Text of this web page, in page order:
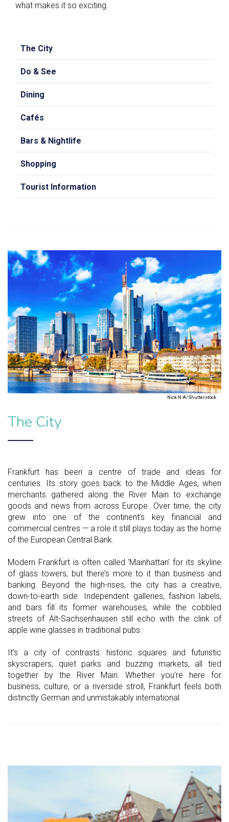
what makes it so exciting.
The City
Do & See
Dining
Cafés
Bars & Nightlife
Shopping
Tourist Information
Nick N A/Shutterstock
The City
Frankfurt has been a centre of trade and ideas for
centuries. Its story goes back to the Middle Ages, when
merchants gathered along the River Main to exchange
goods and news from across Europe. Over time, the city
grew into one of the continent’s key financial and
commercial centres — a role it still plays today as the home
of the European Central Bank.
Modern Frankfurt is often called 'Mainhattan' for its skyline
of glass towers, but there’s more to it than business and
banking. Beyond the high-rises, the city has a creative,
down-to-earth side. Independent galleries, fashion labels,
and bars fill its former warehouses, while the cobbled
streets of Alt-Sachsenhausen still echo with the clink of
apple wine glasses in traditional pubs.
It’s a city of contrasts: historic squares and futuristic
skyscrapers, quiet parks and buzzing markets, all tied
together by the River Main. Whether you’re here for
business, culture, or a riverside stroll, Frankfurt feels both
distinctly German and unmistakably international.